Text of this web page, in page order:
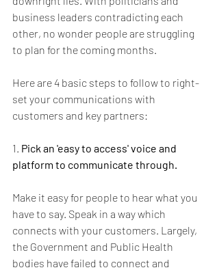
business leaders contradicting each
other, no wonder people are struggling
to plan for the coming months.
Here are 4 basic steps to follow to right-
set your communications with
customers and key partners:
1. Pick an 'easy to access' voice and
platform to communicate through.
Make it easy for people to hear what you
have to say. Speak in a way which
connects with your customers. Largely,
the Government and Public Health
bodies have failed to connect and